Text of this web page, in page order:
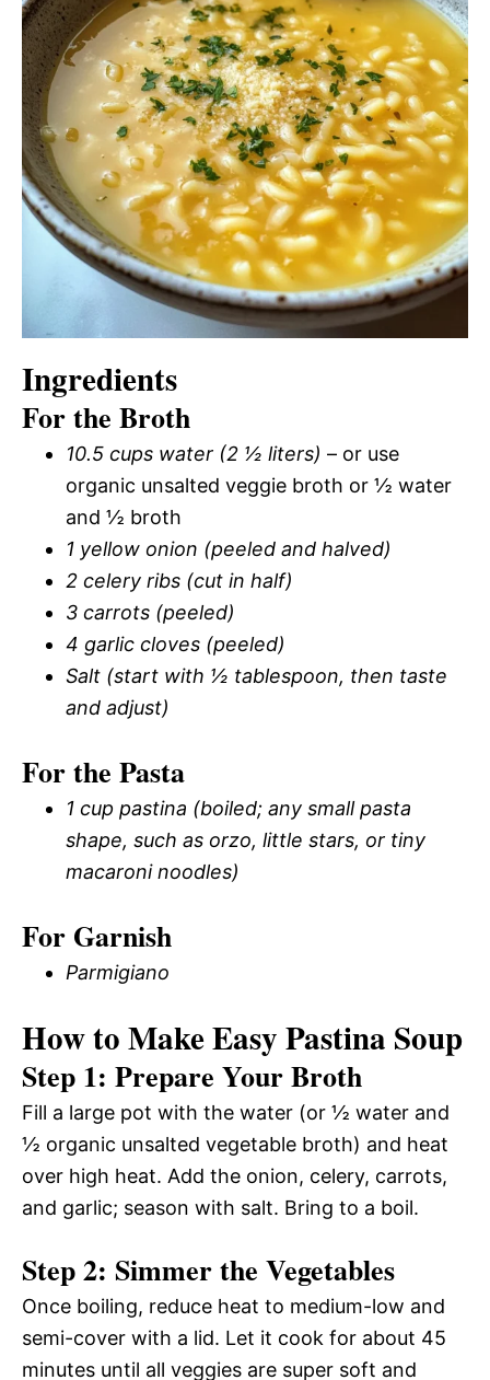
Ingredients
For the Broth
10.5 cups water (2 ½ liters) – or use
organic unsalted veggie broth or ½ water
and ½ broth
1 yellow onion (peeled and halved)
2 celery ribs (cut in half)
3 carrots (peeled)
4 garlic cloves (peeled)
Salt (start with ½ tablespoon, then taste
and adjust)
For the Pasta
1 cup pastina (boiled; any small pasta
shape, such as orzo, little stars, or tiny
macaroni noodles)
For Garnish
Parmigiano
How to Make Easy Pastina Soup
Step 1: Prepare Your Broth
Fill a large pot with the water (or ½ water and
½ organic unsalted vegetable broth) and heat
over high heat. Add the onion, celery, carrots,
and garlic; season with salt. Bring to a boil.
Step 2: Simmer the Vegetables
Once boiling, reduce heat to medium-low and
semi-cover with a lid. Let it cook for about 45
minutes until all veggies are super soft and